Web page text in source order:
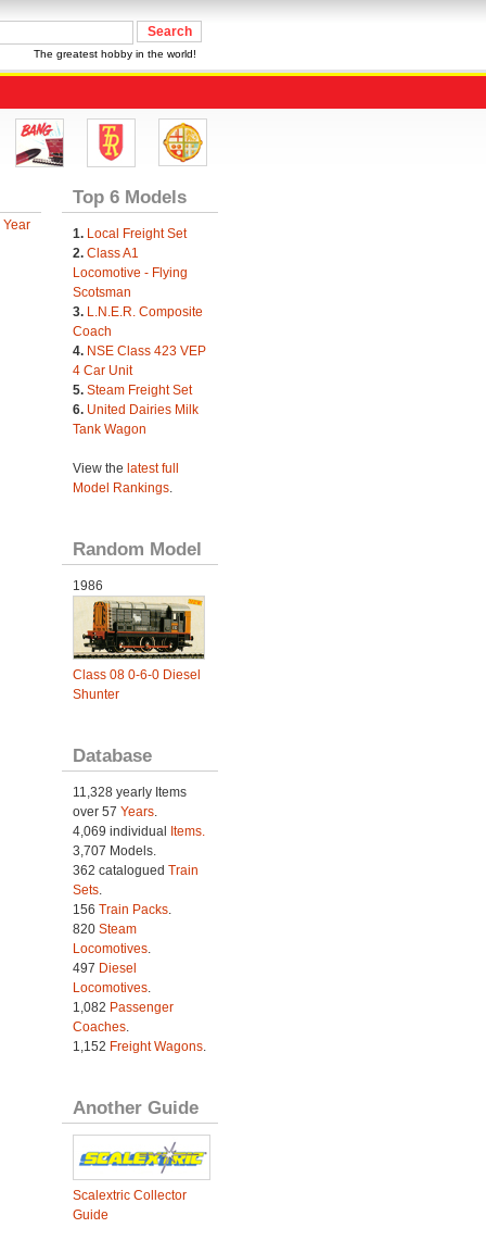
The greatest hobby in the world!
Top 6 Models
1. Local Freight Set
2. Class A1
Locomotive - Flying
Scotsman
3. L.N.E.R. Composite
Coach
4. NSE Class 423 VEP
4 Car Unit
5. Steam Freight Set
6. United Dairies Milk
Tank Wagon
View the latest full
Model Rankings.
Random Model
1986
Class 08 0-6-0 Diesel
Shunter
Database
11,328 yearly Items
over 57 Years.
4,069 individual
Items.
3,707 Models.
362 catalogued Train
Sets.
156 Train Packs.
820 Steam
Locomotives.
497 Diesel
Locomotives.
1,082 Passenger
Coaches.
1,152 Freight Wagons.
Another Guide
Scalextric Collector
Guide